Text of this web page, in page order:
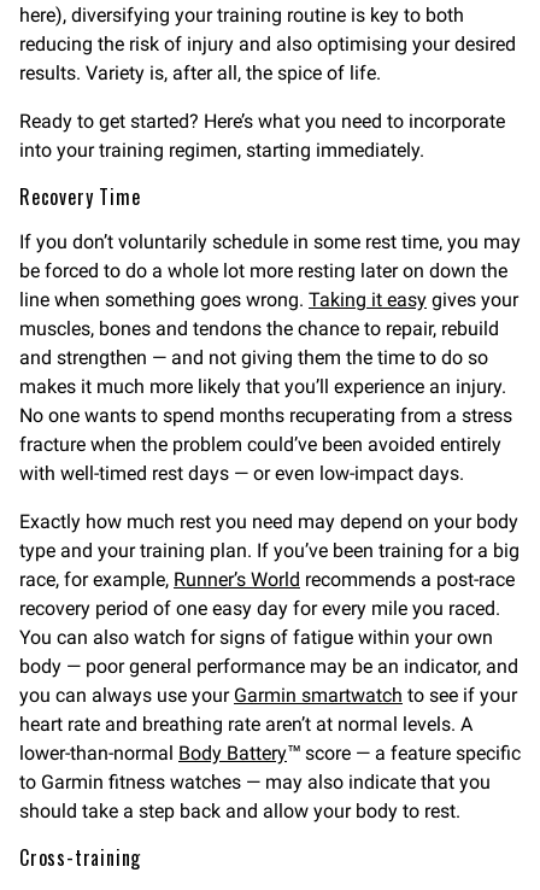
here), diversifying your training routine is key to both
reducing the risk of injury and also optimising your desired
results. Variety is, after all, the spice of life.
Ready to get started? Here’s what you need to incorporate
into your training regimen, starting immediately.
Recovery Time
If you don’t voluntarily schedule in some rest time, you may
be forced to do a whole lot more resting later on down the
line when something goes wrong. Taking it easy gives your
muscles, bones and tendons the chance to repair, rebuild
and strengthen — and not giving them the time to do so
makes it much more likely that you’ll experience an injury.
No one wants to spend months recuperating from a stress
fracture when the problem could’ve been avoided entirely
with well-timed rest days — or even low-impact days.
Exactly how much rest you need may depend on your body
type and your training plan. If you’ve been training for a big
race, for example, Runner’s World recommends a post-race
recovery period of one easy day for every mile you raced.
You can also watch for signs of fatigue within your own
body — poor general performance may be an indicator, and
you can always use your Garmin smartwatch to see if your
heart rate and breathing rate aren’t at normal levels. A
lower-than-normal Body Battery™ score — a feature specific
to Garmin fitness watches — may also indicate that you
should take a step back and allow your body to rest.
Cross-training